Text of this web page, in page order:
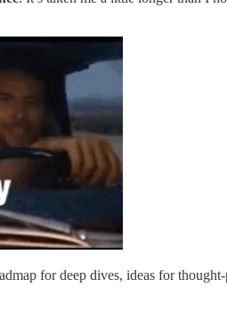
for deep dives, ideas for